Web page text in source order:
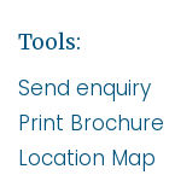
Tools:
Send enquiry
Print Brochure
Location Map